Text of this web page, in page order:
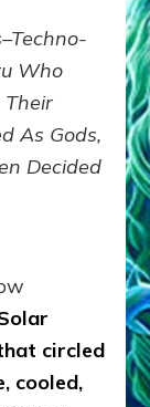
Who
Their
As Gods,
Decided
circled
cooled,